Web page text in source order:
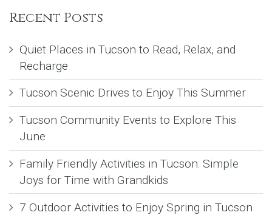
Recent Posts
Quiet Places in Tucson to Read, Relax, and
Recharge
Tucson Scenic Drives to Enjoy This Summer
Tucson Community Events to Explore This
June
Family Friendly Activities in Tucson: Simple
Joys for Time with Grandkids
7 Outdoor Activities to Enjoy Spring in Tucson